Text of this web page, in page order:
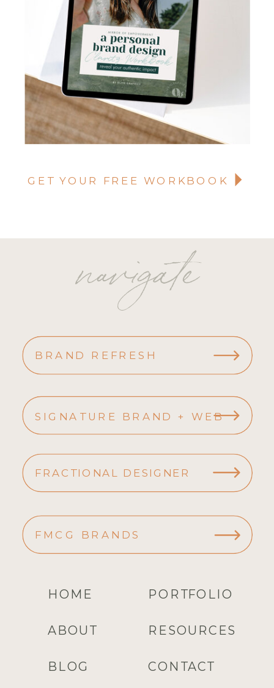
GET YOUR FREE WORKBOOK
BRAND REFRESH
SIGNATURE BRAND + WEB
FRACTIONAL DESIGNER
FMCG BRANDS
navigate
HOME
ABOUT
BLOG
PORTFOLIO
RESOURCES
CONTACT